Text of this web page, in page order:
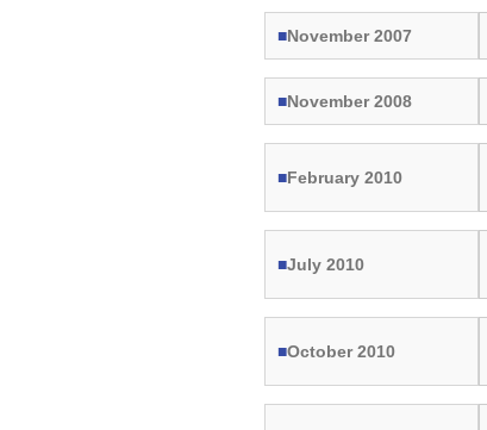
■November 2007
■November 2008
■February 2010
■July 2010
■October 2010